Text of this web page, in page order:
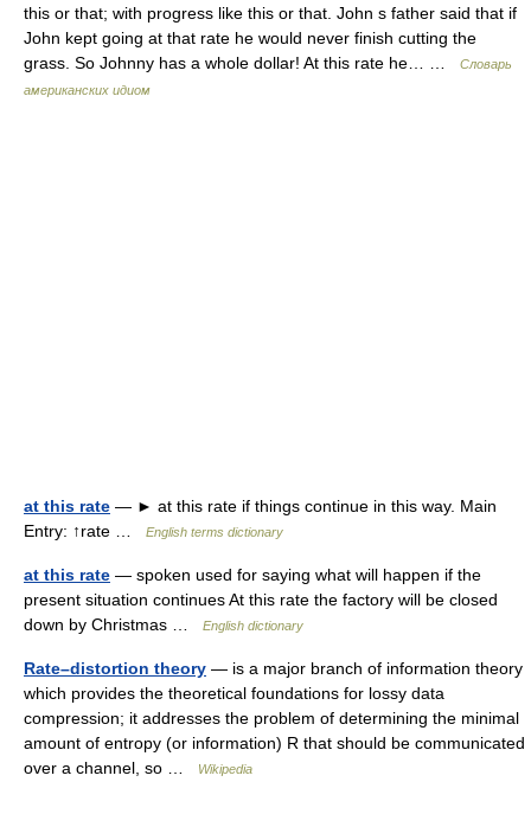
this or that; with progress like this or that. John s father said that if
John kept going at that rate he would never finish cutting the
grass. So Johnny has a whole dollar! At this rate he… …
Словарь
американских идиом
at this rate — ► at this rate if things continue in this way. Main
Entry: ↑rate …
English terms dictionary
at this rate — spoken used for saying what will happen if the
present situation continues At this rate the factory will be closed
down by Christmas …
English dictionary
Rate–distortion theory — is a major branch of information theory
which provides the theoretical foundations for lossy data
compression; it addresses the problem of determining the minimal
amount of entropy (or information) R that should be communicated
over a channel, so …
Wikipedia